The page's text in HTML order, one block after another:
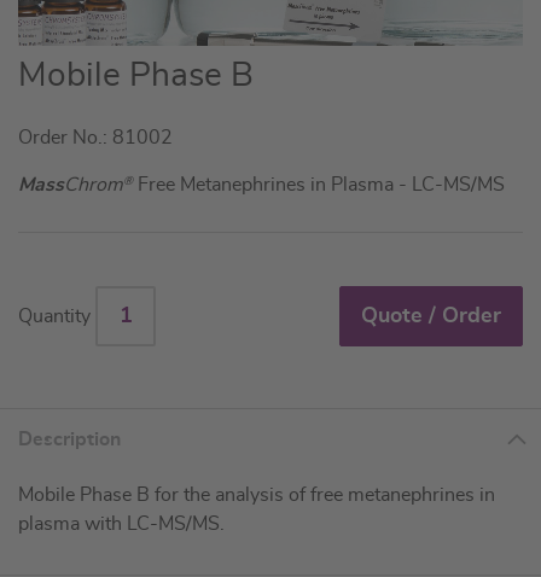
Skip
to
beginning
of
Mobile Phase B
Order No.: 81002
MassChrom®Free Metanephrines in Plasma - LC-MS/MS
Quantity Quote / Order
Description
Mobile Phase B for the analysis of free metanephrines in
plasma with LC-MS/MS.